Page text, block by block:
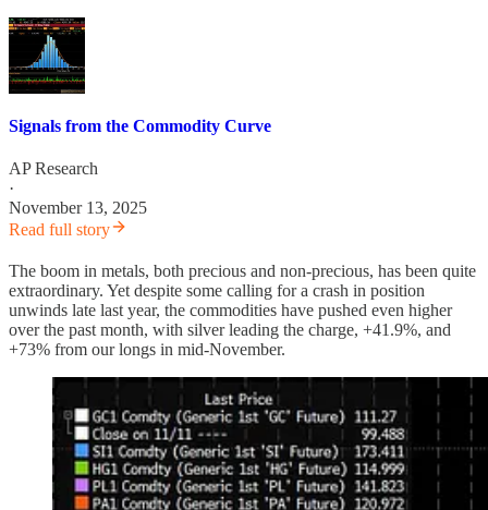
Signals from the Commodity Curve
AP Research
·
November 13, 2025
Read full story
The boom in metals, both precious and non-precious, has been quite
extraordinary. Yet despite some calling for a crash in position
unwinds late last year, the commodities have pushed even higher
over the past month, with silver leading the charge, +41.9%, and
+73% from our longs in mid-November.